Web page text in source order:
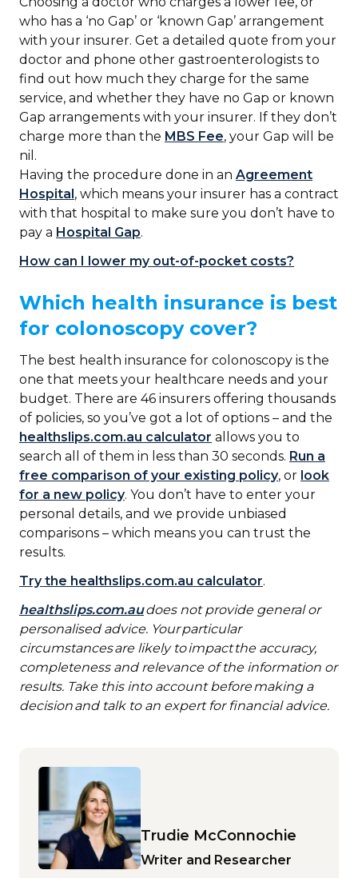
who has a ‘no Gap’ or ‘known Gap’ arrangement
with your insurer. Get a detailed quote from your
doctor and phone other gastroenterologists to
find out how much they charge for the same
service, and whether they have no Gap or known
Gap arrangements with your insurer. If they don’t
charge more than the MBS Fee, your Gap will be
nil.
Having the procedure done in an Agreement
Hospital, which means your insurer has a contract
with that hospital to make sure you don’t have to
pay a Hospital Gap.
How can I lower my out-of-pocket costs?
Which health insurance is best
for colonoscopy cover?
The best health insurance for colonoscopy is the
one that meets your healthcare needs and your
budget. There are 46 insurers offering thousands
of policies, so you’ve got a lot of options – and the
healthslips.com.au calculator allows you to
search all of them in less than 30 seconds. Run a
free comparison of your existing policy, or look
for a new policy. You don’t have to enter your
personal details, and we provide unbiased
comparisons – which means you can trust the
results.
Try the healthslips.com.au calculator.
healthslips.com.audoes not provide general or
personalised advice. Your particular
circumstances are likely to impact the accuracy,
completeness and relevance of the information or
results. Take this into account before making a
decision and talk to an expert for financial advice.
Trudie McConnochie
Writer and Researcher